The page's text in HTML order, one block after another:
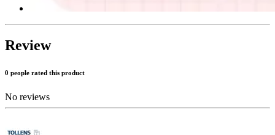
Review
0 people rated this product
No reviews